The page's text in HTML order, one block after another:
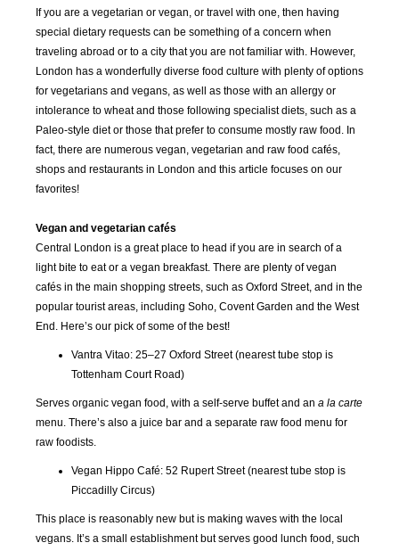
If you are a vegetarian or vegan, or travel with one, then having
special dietary requests can be something of a concern when
traveling abroad or to a city that you are not familiar with. However,
London has a wonderfully diverse food culture with plenty of options
for vegetarians and vegans, as well as those with an allergy or
intolerance to wheat and those following specialist diets, such as a
Paleo-style diet or those that prefer to consume mostly raw food. In
fact, there are numerous vegan, vegetarian and raw food cafés,
shops and restaurants in London and this article focuses on our
favorites!
Vegan and vegetarian cafés
Central London is a great place to head if you are in search of a
light bite to eat or a vegan breakfast. There are plenty of vegan
cafés in the main shopping streets, such as Oxford Street, and in the
popular tourist areas, including Soho, Covent Garden and the West
End. Here’s our pick of some of the best!
Vantra Vitao: 25–27 Oxford Street (nearest tube stop is
Tottenham Court Road)
Serves organic vegan food, with a self-serve buffet and an a la carte
menu. There’s also a juice bar and a separate raw food menu for
raw foodists.
Vegan Hippo Café: 52 Rupert Street (nearest tube stop is
Piccadilly Circus)
This place is reasonably new but is making waves with the local
vegans. It’s a small establishment but serves good lunch food, such